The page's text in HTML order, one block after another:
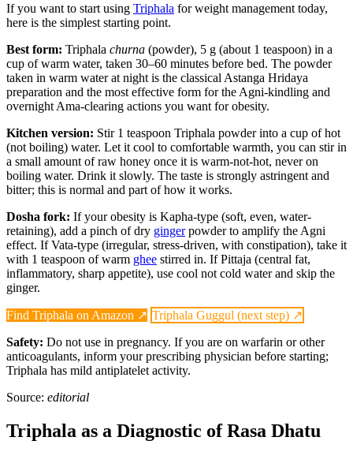
If you want to start using Triphala for weight management today,
here is the simplest starting point.
Best form: Triphala churna (powder), 5 g (about 1 teaspoon) in a
cup of warm water, taken 30–60 minutes before bed. The powder
taken in warm water at night is the classical Astanga Hridaya
preparation and the most effective form for the Agni-kindling and
overnight Ama-clearing actions you want for obesity.
Kitchen version: Stir 1 teaspoon Triphala powder into a cup of hot
(not boiling) water. Let it cool to comfortable warmth, you can stir in
a small amount of raw honey once it is warm-not-hot, never on
boiling water. Drink it slowly. The taste is strongly astringent and
bitter; this is normal and part of how it works.
Dosha fork: If your obesity is Kapha-type (soft, even, water-
retaining), add a pinch of dry gingerpowder to amplify the Agni
effect. If Vata-type (irregular, stress-driven, with constipation), take it
with 1 teaspoon of warm ghee stirred in. If Pittaja (central fat,
inflammatory, sharp appetite), use cool not cold water and skip the
ginger.
Find Triphala on Amazon ↗ Triphala Guggul (next step) ↗
Safety: Do not use in pregnancy. If you are on warfarin or other
anticoagulants, inform your prescribing physician before starting;
Triphala has mild antiplatelet activity.
Source: editorial
Triphala as a Diagnostic of Rasa Dhatu